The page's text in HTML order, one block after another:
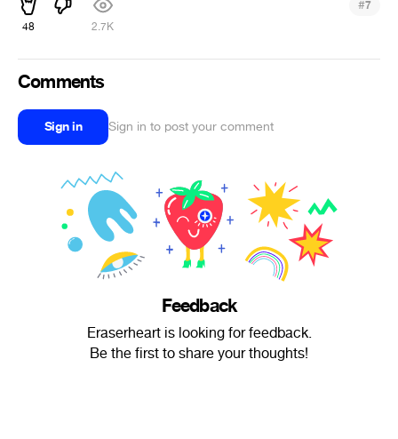
48 2.7K
#7
Comments
Sign in Sign in to post your comment
Feedback
Eraserheart is looking for feedback.
Be the first to share your thoughts!